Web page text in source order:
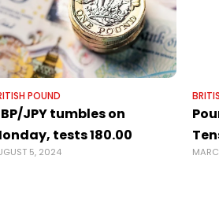
POUND
JPY tumbles on
tests 180.00
5, 2024